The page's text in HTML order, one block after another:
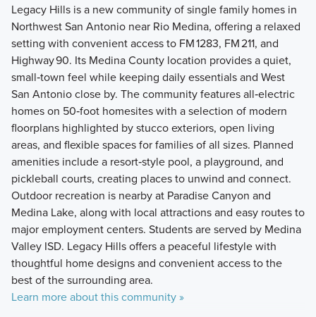
Legacy Hills is a new community of single family homes in
Northwest San Antonio near Rio Medina, offering a relaxed
setting with convenient access to FM 1283, FM 211, and
Highway 90. Its Medina County location provides a quiet,
small‑town feel while keeping daily essentials and West
San Antonio close by. The community features all‑electric
homes on 50‑foot homesites with a selection of modern
floorplans highlighted by stucco exteriors, open living
areas, and flexible spaces for families of all sizes. Planned
amenities include a resort‑style pool, a playground, and
pickleball courts, creating places to unwind and connect.
Outdoor recreation is nearby at Paradise Canyon and
Medina Lake, along with local attractions and easy routes to
major employment centers. Students are served by Medina
Valley ISD. Legacy Hills offers a peaceful lifestyle with
thoughtful home designs and convenient access to the
best of the surrounding area.
Learn more about this community »